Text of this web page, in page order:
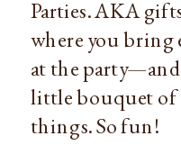
Parties. AKA
where you bring
at the party—and
little bouquet of
things. So fun!